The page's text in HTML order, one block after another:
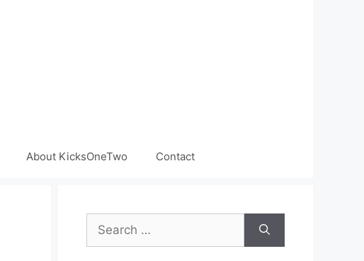
About KicksOneTwo Contact
Search
for: